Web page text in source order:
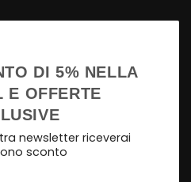
DI 5% NELLA
E OFFERTE
newsletter riceverai
sconto